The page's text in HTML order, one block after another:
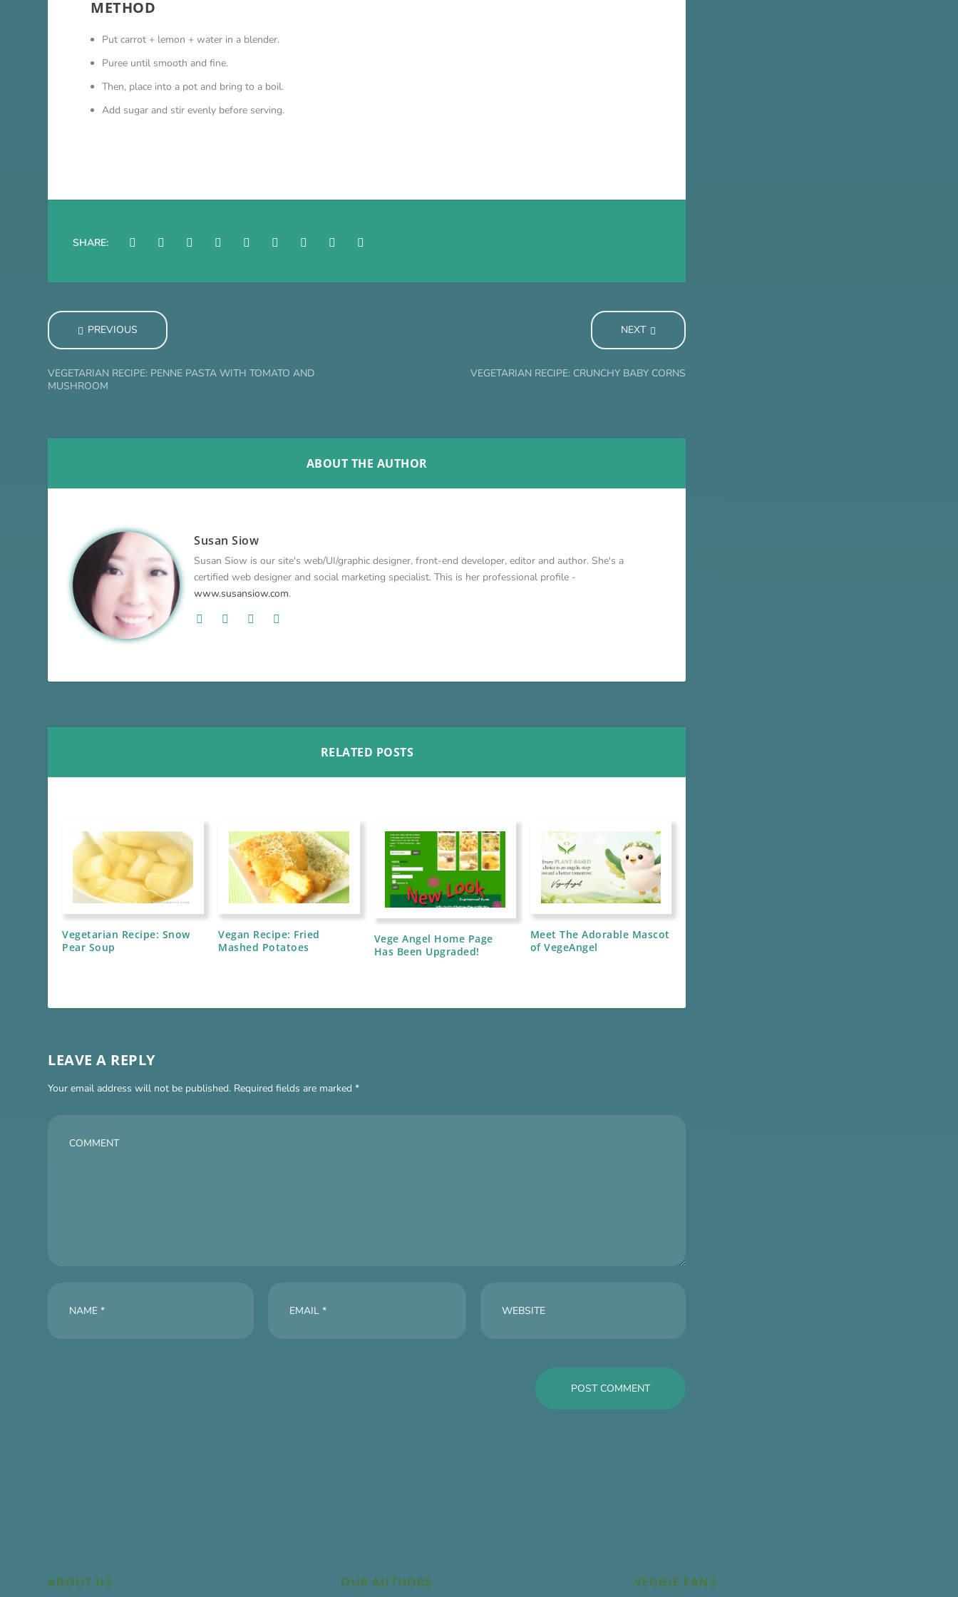
METHOD
Put carrot + lemon + water in a blender.
Puree until smooth and fine.
Then, place into a pot and bring to a boil.
Add sugar and stir evenly before serving.
SHARE:
PREVIOUS
VEGETARIAN RECIPE: PENNE PASTA WITH TOMATO AND
MUSHROOM
NEXT
VEGETARIAN RECIPE: CRUNCHY BABY CORNS
ABOUT THE AUTHOR
Susan Siow
Susan Siow is our site's web/UI/graphic designer, front-end developer, editor and author. She's a
certified web designer and social marketing specialist. This is her professional profile -
www.susansiow.com.
RELATED POSTS
Vegetarian Recipe: Snow
Pear Soup
Vegan Recipe: Fried
Mashed Potatoes
Vege Angel Home Page
Has Been Upgraded!
Meet The Adorable Mascot
of VegeAngel
LEAVE A REPLY
Your email address will not be published. Required fields are marked*
ABOUT US OUR AUTHORS VEGGIE FANS